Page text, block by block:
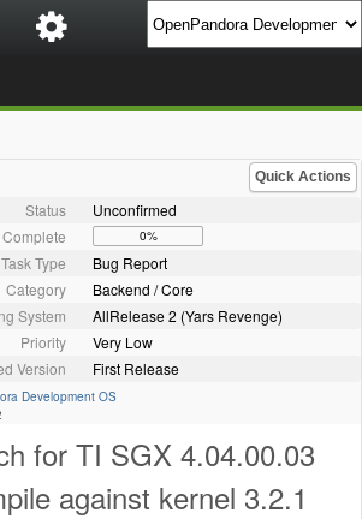
Quick Actions
Status
Unconfirmed
0%
Task Type
Bug Report
Category
Backend / Core
System
AllRelease 2 (Yars Revenge)
Priority
Very Low
Version
First Release
Development OS
for TI SGX 4.04.00.03
against kernel 3.2.1